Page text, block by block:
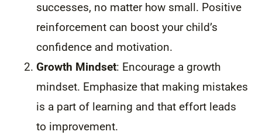
successes, no matter how small. Positive
reinforcement can boost your child’s
confidence and motivation.
Growth Mindset: Encourage a growth
mindset. Emphasize that making mistakes
is a part of learning and that effort leads
to improvement.